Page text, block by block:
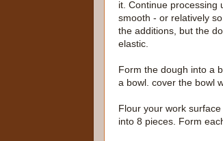
it. Continue processing
smooth - or relatively
the additions, but the
elastic.
Form the dough into a
a bowl. cover the bowl
Flour your work
into 8 pieces. Form